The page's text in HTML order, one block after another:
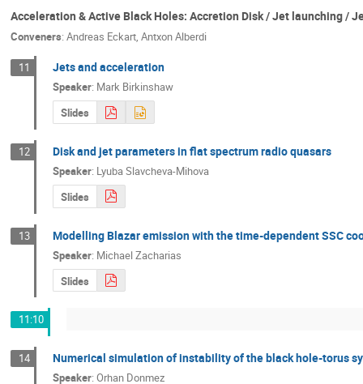
Acceleration & Active Black Holes: Accretion Disk / Jet launching /
Conveners: Andreas Eckart, Antxon Alberdi
11 Jets and acceleration
Speaker: Mark Birkinshaw
Slides
12 Disk and jet parameters in flat spectrum radio quasars
Speaker: Lyuba Slavcheva-Mihova
Slides
13 Modelling Blazar emission with the time-dependent SSC
Speaker: Michael Zacharias
Slides
11:10
14 Numerical simulation of instability of the black hole-torus
Speaker: Orhan Donmez